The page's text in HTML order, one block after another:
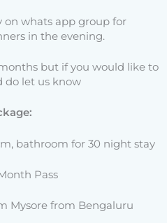
whats app group for
in the evening.
but if you would like to
do let us know
bathroom for 30 night stay
Pass
Mysore from Bengaluru